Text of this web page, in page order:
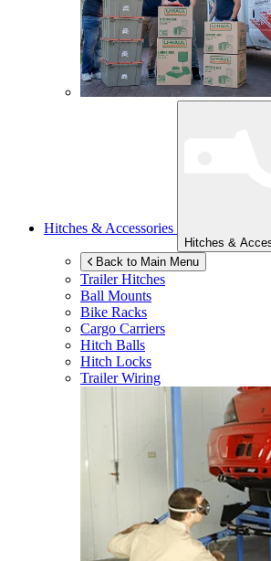
Hitches & Accessories
Hitches &
Back to Main Menu
Trailer Hitches
Ball Mounts
Bike Racks
Cargo Carriers
Hitch Balls
Hitch Locks
Trailer Wiring